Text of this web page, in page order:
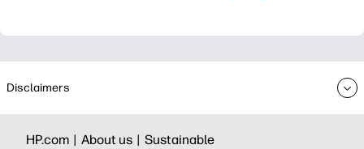
Disclaimers
HP.com | About us | Sustainable